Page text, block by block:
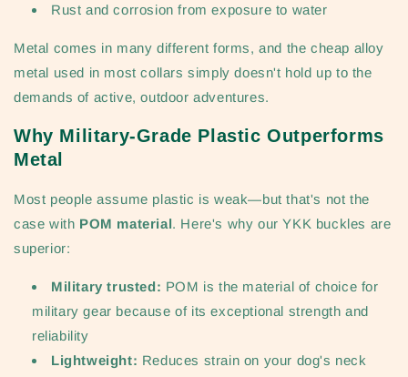
Rust and corrosion from exposure to water
Metal comes in many different forms, and the cheap alloy
metal used in most collars simply doesn't hold up to the
demands of active, outdoor adventures.
Why Military-Grade Plastic Outperforms
Metal
Most people assume plastic is weak—but that's not the
case with POM material. Here's why our YKK buckles are
superior:
Military trusted: POM is the material of choice for
military gear because of its exceptional strength and
reliability
Lightweight: Reduces strain on your dog's neck